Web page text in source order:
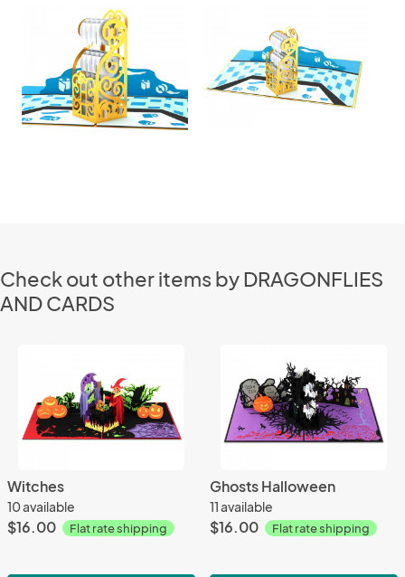
Check out other items by DRAGONFLIES
AND CARDS
Witches
10 available
$16.00 Flat rate shipping
Ghosts Halloween
11 available
$16.00 Flat rate shipping